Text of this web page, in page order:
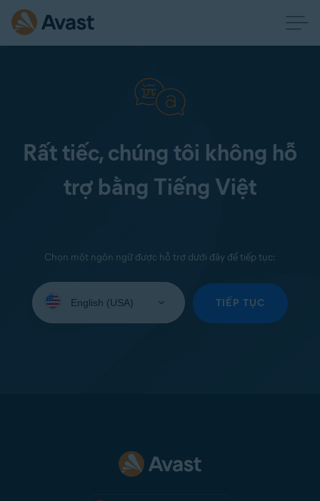
Rất tiếc, chúng tôi không hỗ
trợ bằng Tiếng Việt
Chọn một ngôn ngữ được hỗ trợ dưới đây để tiếp tục:
your
TIẾP TỤC